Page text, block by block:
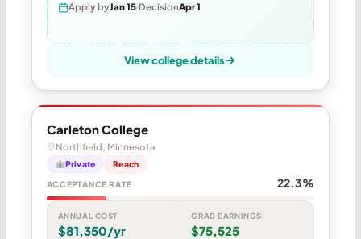
Apply byJan 15 DecisionApr 1
View college details
Carleton College
Northfield, Minnesota
Private Reach
ACCEPTANCE RATE 22.3%
ANNUAL COST
$81,350/yr
GRAD EARNINGS
$75,525